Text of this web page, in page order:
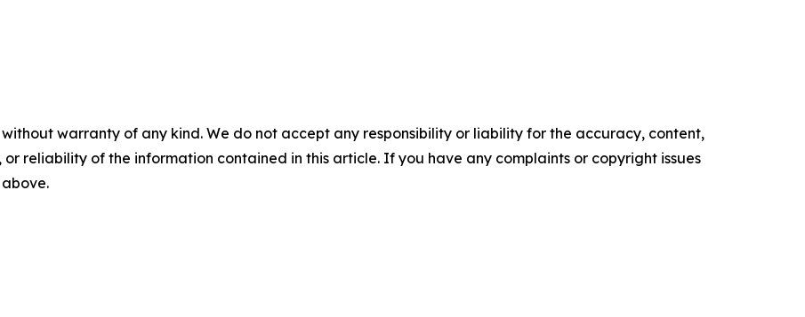
without warranty of any kind. We do not accept any responsibility or liability for the accuracy, content,
or reliability of the information contained in this article. If you have any complaints or copyright issues